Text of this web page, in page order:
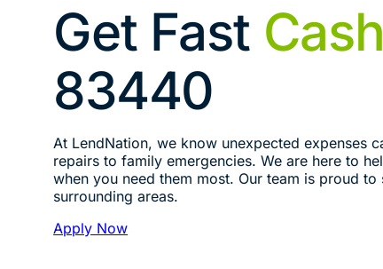
Get Fast Cash
83440
At LendNation, we know unexpected expenses
repairs to family emergencies. We are here to
when you need them most. Our team is proud
surrounding areas.
Apply Now